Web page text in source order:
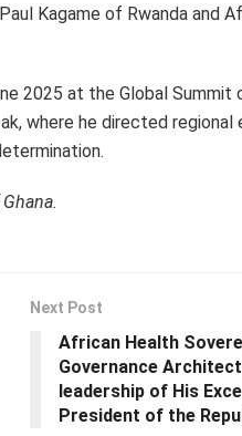
Kagame of Rwanda and
2025 at the Global
where he directed
Next Post
African Health
Governance
leadership of His
President of the